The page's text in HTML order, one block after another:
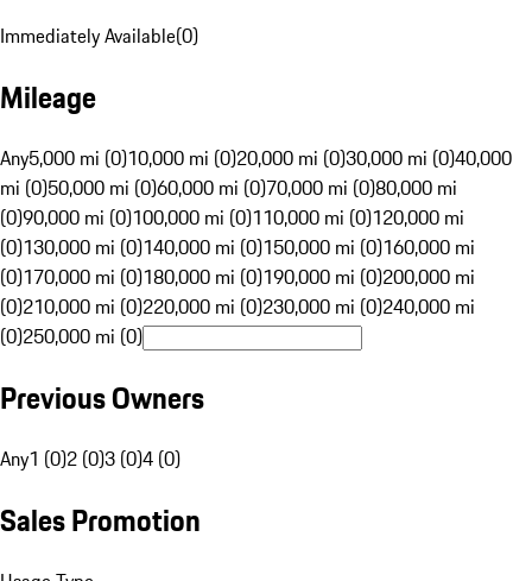
Immediately Available(0)
Mileage
Any5,000 mi (0)10,000 mi (0)20,000 mi (0)30,000 mi (0)40,000
mi (0)50,000 mi (0)60,000 mi (0)70,000 mi (0)80,000 mi
(0)90,000 mi (0)100,000 mi (0)110,000 mi (0)120,000 mi
(0)130,000 mi (0)140,000 mi (0)150,000 mi (0)160,000 mi
(0)170,000 mi (0)180,000 mi (0)190,000 mi (0)200,000 mi
(0)210,000 mi (0)220,000 mi (0)230,000 mi (0)240,000 mi
(0)250,000 mi (0)
Previous Owners
Any1 (0)2 (0)3 (0)4 (0)
Sales Promotion